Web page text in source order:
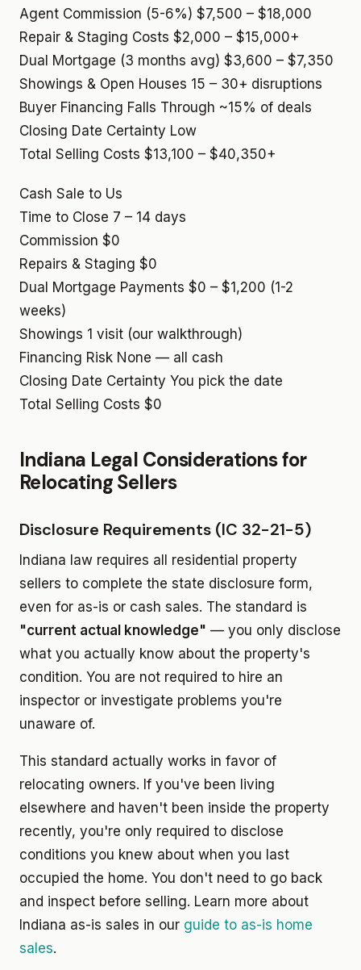
Agent Commission (5-6%) $7,500 – $18,000
Repair & Staging Costs $2,000 – $15,000+
Dual Mortgage (3 months avg) $3,600 – $7,350
Showings & Open Houses 15 – 30+ disruptions
Buyer Financing Falls Through ~15% of deals
Closing Date Certainty Low
Total Selling Costs $13,100 – $40,350+
Cash Sale to Us
Time to Close 7 – 14 days
Commission $0
Repairs & Staging $0
Dual Mortgage Payments $0 – $1,200 (1-2
weeks)
Showings 1 visit (our walkthrough)
Financing Risk None — all cash
Closing Date Certainty You pick the date
Total Selling Costs $0
Indiana Legal Considerations for
Relocating Sellers
Disclosure Requirements (IC 32-21-5)
Indiana law requires all residential property
sellers to complete the state disclosure form,
even for as-is or cash sales. The standard is
"current actual knowledge" — you only disclose
what you actually know about the property's
condition. You are not required to hire an
inspector or investigate problems you're
unaware of.
This standard actually works in favor of
relocating owners. If you've been living
elsewhere and haven't been inside the property
recently, you're only required to disclose
conditions you knew about when you last
occupied the home. You don't need to go back
and inspect before selling. Learn more about
Indiana as-is sales in our guide to as-is home
sales.